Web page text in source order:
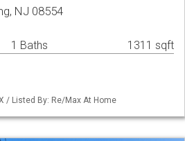
NJ 08554
1 Baths 1311 sqft
/ Listed By: Re/Max At Home